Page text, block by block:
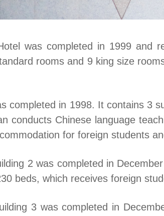
was completed in 1999 and
rooms and 9 king size
completed in 1998. It contains 3
conducts Chinese language
for foreign students
2 was completed in
beds, which receives foreign
3 was completed in